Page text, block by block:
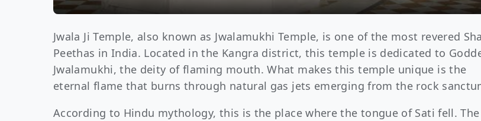
Jwala Ji Temple, also known as Jwalamukhi Temple, is one of the most revered
Peethas in India. Located in the Kangra district, this temple is dedicated to
Jwalamukhi, the deity of flaming mouth. What makes this temple unique is the
eternal flame that burns through natural gas jets emerging from the rock
According to Hindu mythology, this is the place where the tongue of Sati fell. The